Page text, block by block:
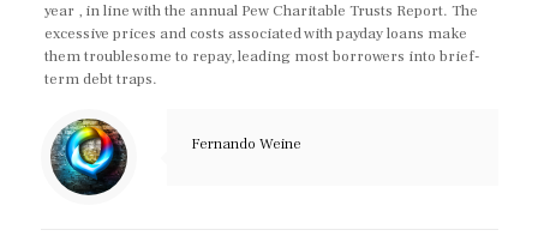
year , in line with the annual Pew Charitable Trusts Report. The
excessive prices and costs associated with payday loans make
them troublesome to repay, leading most borrowers into brief-
term debt traps.
Fernando Weine